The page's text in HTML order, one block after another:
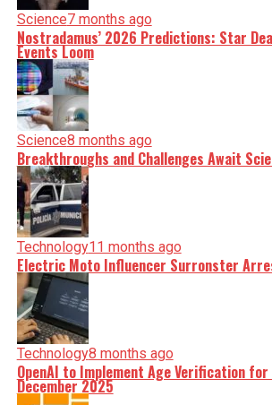
Science7 months ago
Nostradamus’ 2026 Predictions: Star
Events Loom
Science8 months ago
Breakthroughs and Challenges Await
Technology11 months ago
Electric Moto Influencer Surronster
Technology8 months ago
OpenAI to Implement Age Verification for
December 2025